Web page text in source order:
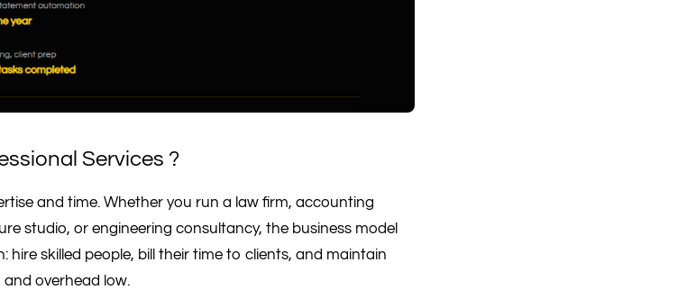
Services ?
and time. Whether you run a law firm, accounting
studio, or engineering consultancy, the business model
skilled people, bill their time to clients, and maintain
overhead low.